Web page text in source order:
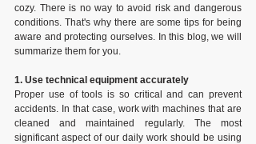
cozy. There is no way to avoid risk and dangerous
conditions. That's why there are some tips for being
aware and protecting ourselves. In this blog, we will
summarize them for you.
1. Use technical equipment accurately
Proper use of tools is so critical and can prevent
accidents. In that case, work with machines that are
cleaned and maintained regularly. The most
significant aspect of our daily work should be using